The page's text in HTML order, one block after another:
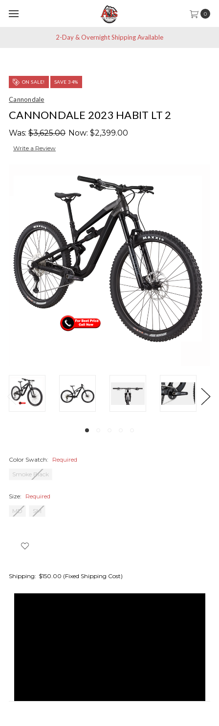
0
2-Day & Overnight Shipping Available
ON SALE! SAVE 34%
Cannondale
CANNONDALE 2023 HABIT LT 2
Was: $3,625.00 Now: $2,399.00
Write a Review
Color Swatch:
Required
Smoke Black
Size:
Required
MD
SM
Shipping: $150.00 (Fixed Shipping Cost)